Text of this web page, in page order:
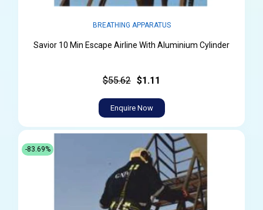
BREATHING APPARATUS
Savior 10 Min Escape Airline With Aluminium Cylinder
$55.62 $1.11
Enquire Now
-83.69%